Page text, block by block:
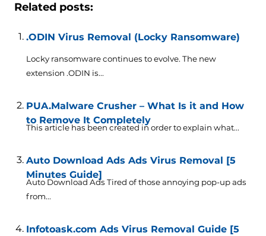
Related posts:
.ODIN Virus Removal (Locky Ransomware)
Locky ransomware continues to evolve. The new
extension .ODIN is...
PUA.Malware Crusher – What Is it and How
to Remove It Completely
This article has been created in order to explain what...
Auto Download Ads Ads Virus Removal [5
Minutes Guide]
Auto Download Ads Tired of those annoying pop-up ads
from...
Infotoask.com Ads Virus Removal Guide [5